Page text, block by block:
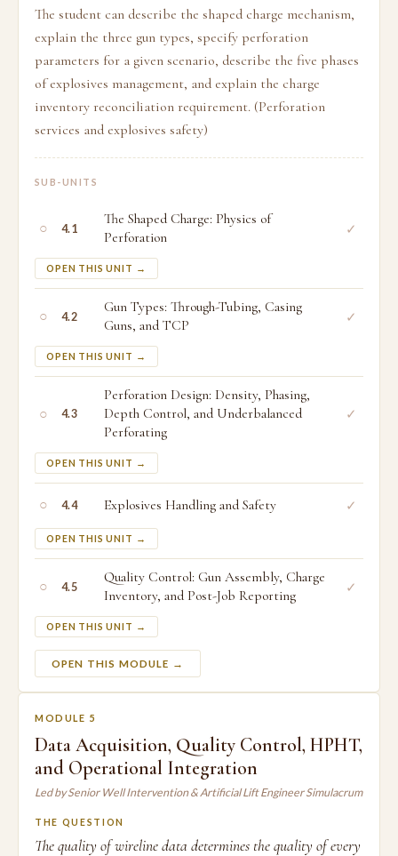
The student can describe the shaped charge mechanism,
explain the three gun types, specify perforation
parameters for a given scenario, describe the five phases
of explosives management, and explain the charge
inventory reconciliation requirement. (Perforation
services and explosives safety)
SUB-UNITS
○ 4.1
The Shaped Charge: Physics of
Perforation
OPEN THIS UNIT →
✓
○ 4.2
Gun Types: Through-Tubing, Casing
Guns, and TCP
OPEN THIS UNIT →
✓
○ 4.3
Perforation Design: Density, Phasing,
Depth Control, and Underbalanced
Perforating
OPEN THIS UNIT →
✓
○ 4.4 Explosives Handling and Safety
OPEN THIS UNIT →
✓
○ 4.5
Quality Control: Gun Assembly, Charge
Inventory, and Post-Job Reporting
OPEN THIS UNIT →
✓
OPEN THIS MODULE →
MODULE 5
Data Acquisition, Quality Control, HPHT,
and Operational Integration
Led by Senior Well Intervention & Artificial Lift Engineer Simulacrum
THE QUESTION
The quality of wireline data determines the quality of every